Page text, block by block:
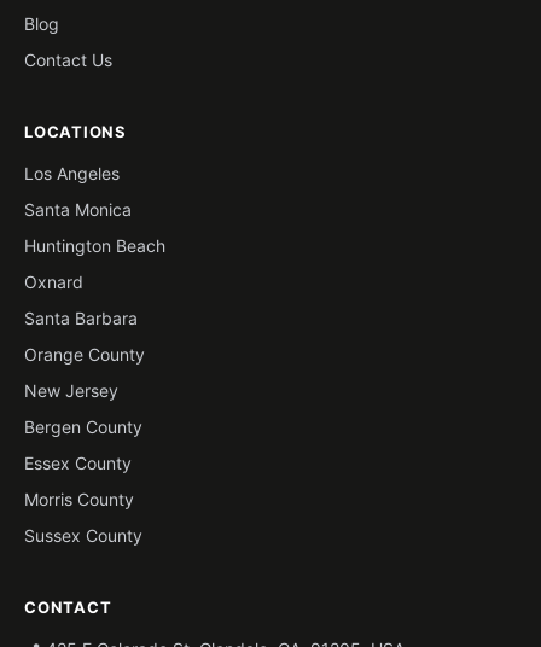
Blog
Contact Us
LOCATIONS
Los Angeles
Santa Monica
Huntington Beach
Oxnard
Santa Barbara
Orange County
New Jersey
Bergen County
Essex County
Morris County
Sussex County
CONTACT